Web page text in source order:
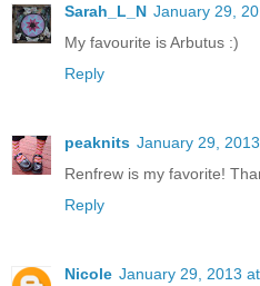
Sarah_L_N January 29,
My favourite is Arbutus :)
Reply
peaknits January 29,
Renfrew is my favorite!
Reply
Nicole January 29, 2013